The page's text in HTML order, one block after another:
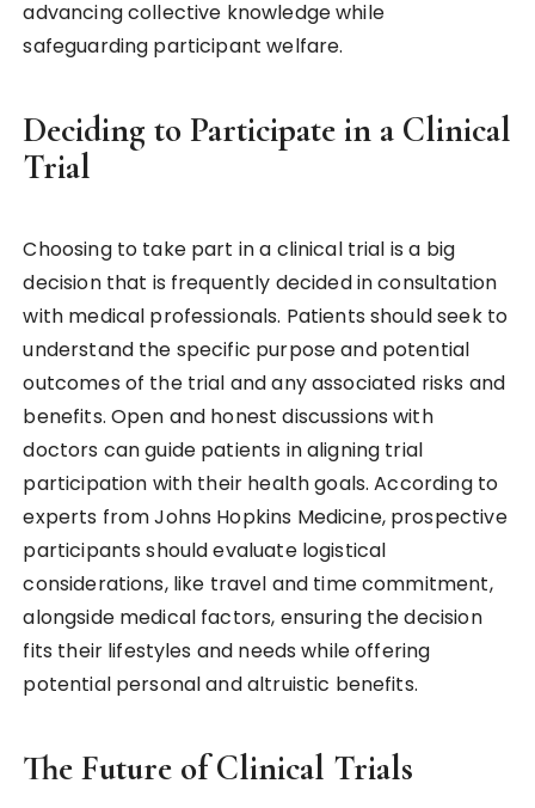
advancing collective knowledge while
safeguarding participant welfare.
Deciding to Participate in a Clinical
Trial
Choosing to take part in a clinical trial is a big
decision that is frequently decided in consultation
with medical professionals. Patients should seek to
understand the specific purpose and potential
outcomes of the trial and any associated risks and
benefits. Open and honest discussions with
doctors can guide patients in aligning trial
participation with their health goals. According to
experts from Johns Hopkins Medicine, prospective
participants should evaluate logistical
considerations, like travel and time commitment,
alongside medical factors, ensuring the decision
fits their lifestyles and needs while offering
potential personal and altruistic benefits.
The Future of Clinical Trials